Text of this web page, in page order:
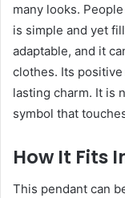
many looks.
is simple and yet
adaptable, and it
clothes. Its
lasting charm. It is
symbol that
How It Fits
This pendant can